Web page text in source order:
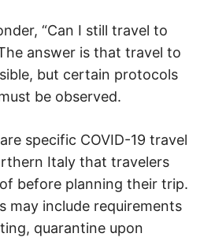
“Can I still travel to
answer is that travel to
but certain protocols
be observed.
specific COVID-19 travel
Italy that travelers
before planning their trip.
may include requirements
quarantine upon